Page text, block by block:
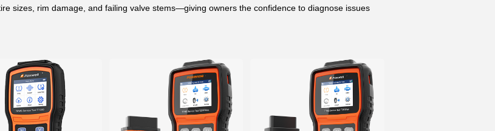
sizes, rim damage, and failing valve stems—giving owners the confidence to diagnose issues